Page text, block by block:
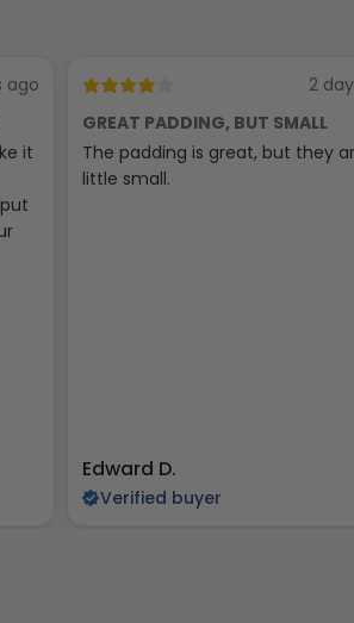
ago
it
2
GREAT PADDING, BUT SMALL
The padding is great, but they
little small.
Edward D.
Verified buyer